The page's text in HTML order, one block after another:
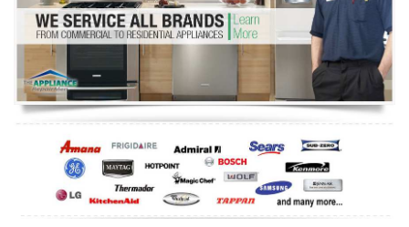
Refrigerator Repair
Oven Repair
Dishwasher Repair